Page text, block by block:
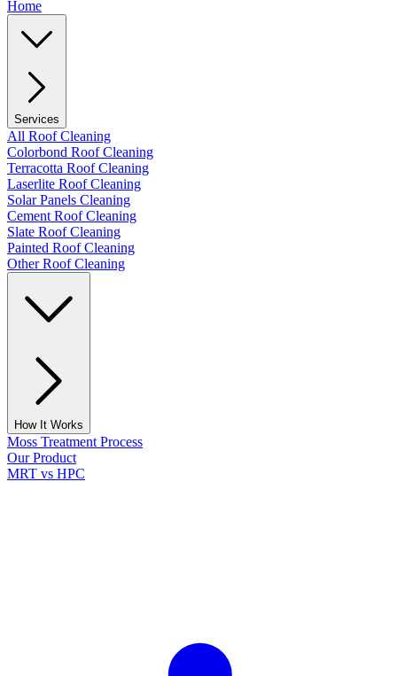
Home
Services
All Roof Cleaning
Colorbond Roof Cleaning
Terracotta Roof Cleaning
Laserlite Roof Cleaning
Solar Panels Cleaning
Cement Roof Cleaning
Slate Roof Cleaning
Painted Roof Cleaning
Other Roof Cleaning
How It Works
Moss Treatment Process
Our Product
MRT vs HPC